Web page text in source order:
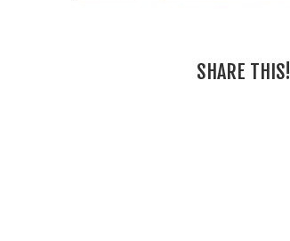
SHARE THIS!